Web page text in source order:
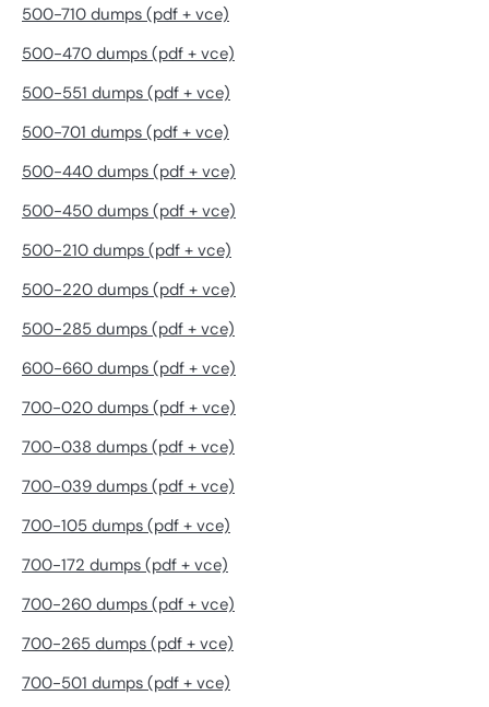
500-710 dumps (pdf + vce)
500-470 dumps (pdf + vce)
500-551 dumps (pdf + vce)
500-701 dumps (pdf + vce)
500-440 dumps (pdf + vce)
500-450 dumps (pdf + vce)
500-210 dumps (pdf + vce)
500-220 dumps (pdf + vce)
500-285 dumps (pdf + vce)
600-660 dumps (pdf + vce)
700-020 dumps (pdf + vce)
700-038 dumps (pdf + vce)
700-039 dumps (pdf + vce)
700-105 dumps (pdf + vce)
700-172 dumps (pdf + vce)
700-260 dumps (pdf + vce)
700-265 dumps (pdf + vce)
700-501 dumps (pdf + vce)